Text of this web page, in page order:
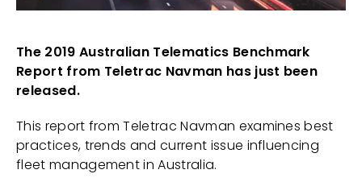
The 2019 Australian Telematics Benchmark
Report from Teletrac Navman has just been
released.
This report from Teletrac Navman examines best
practices, trends and current issue influencing
fleet management in Australia.